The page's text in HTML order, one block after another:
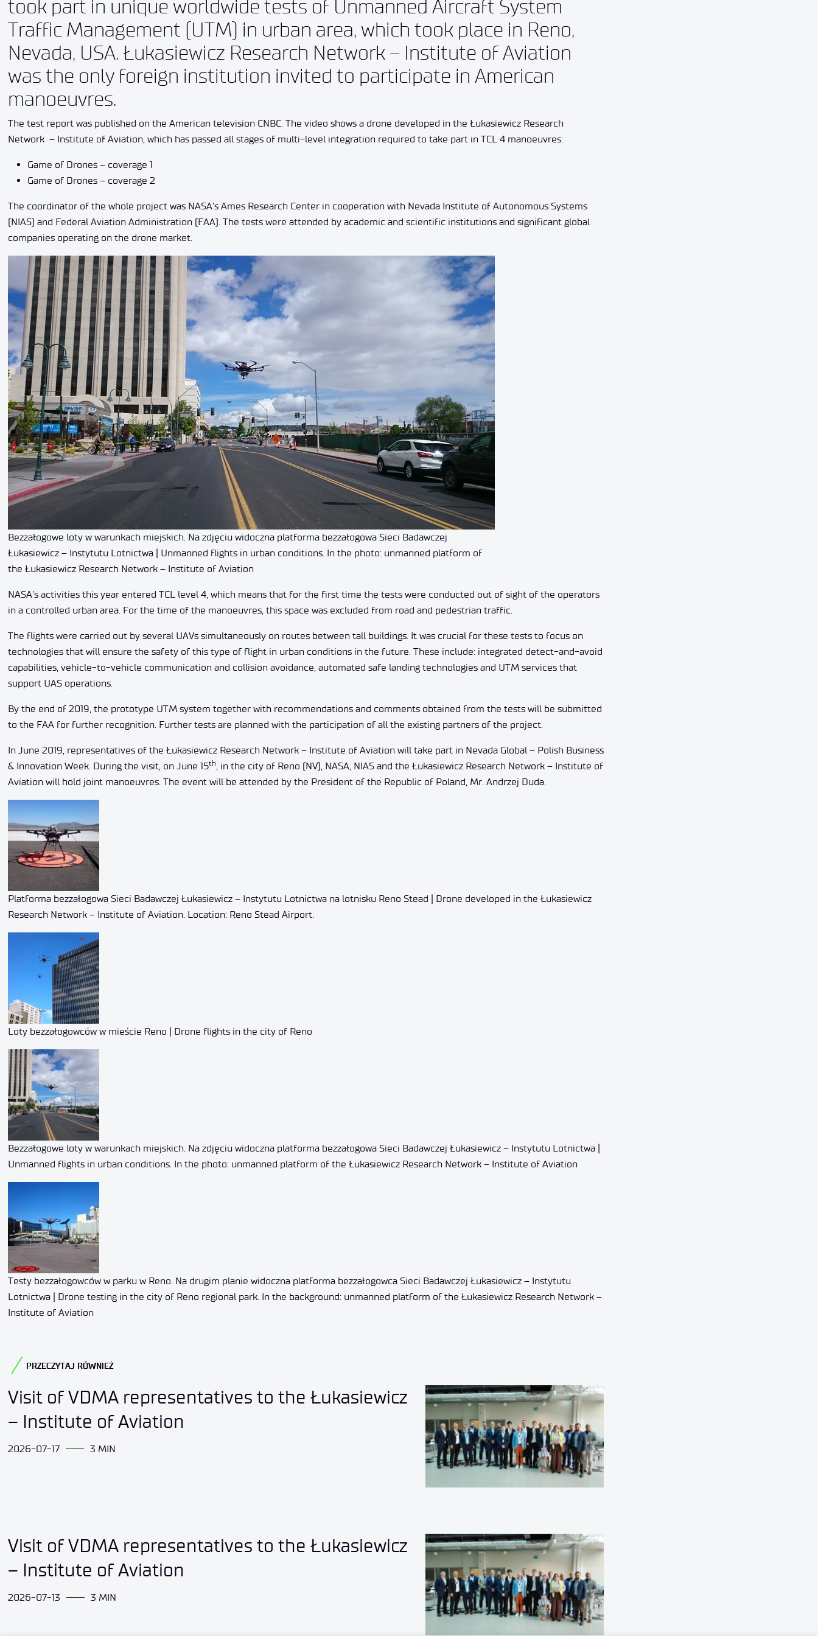
took part in unique worldwide tests of Unmanned Aircraft System
Traffic Management (UTM) in urban area, which took place in Reno,
Nevada, USA. Łukasiewicz Research Network – Institute of Aviation
was the only foreign institution invited to participate in American
manoeuvres.
The test report was published on the American television CNBC. The video shows a drone developed in the Łukasiewicz Research
Network – Institute of Aviation, which has passed all stages of multi-level integration required to take part in TCL 4 manoeuvres:
Game of Drones – coverage 1
Game of Drones – coverage 2
The coordinator of the whole project was NASA’s Ames Research Center in cooperation with Nevada Institute of Autonomous Systems
(NIAS) and Federal Aviation Administration (FAA). The tests were attended by academic and scientific institutions and significant global
companies operating on the drone market.
Bezzałogowe loty w warunkach miejskich. Na zdjęciu widoczna platforma bezzałogowa Sieci Badawczej
Łukasiewicz – Instytutu Lotnictwa | Unmanned flights in urban conditions. In the photo: unmanned platform of
the Łukasiewicz Research Network – Institute of Aviation
NASA’s activities this year entered TCL level 4, which means that for the first time the tests were conducted out of sight of the operators
in a controlled urban area. For the time of the manoeuvres, this space was excluded from road and pedestrian traffic.
The flights were carried out by several UAVs simultaneously on routes between tall buildings. It was crucial for these tests to focus on
technologies that will ensure the safety of this type of flight in urban conditions in the future. These include: integrated detect-and-avoid
capabilities, vehicle-to-vehicle communication and collision avoidance, automated safe landing technologies and UTM services that
support UAS operations.
By the end of 2019, the prototype UTM system together with recommendations and comments obtained from the tests will be submitted
to the FAA for further recognition. Further tests are planned with the participation of all the existing partners of the project.
In June 2019, representatives of the Łukasiewicz Research Network – Institute of Aviation will take part in Nevada Global – Polish Business
& Innovation Week. During the visit, on June 15th, in the city of Reno (NV), NASA, NIAS and the Łukasiewicz Research Network – Institute of
Aviation will hold joint manoeuvres. The event will be attended by the President of the Republic of Poland, Mr. Andrzej Duda.
Platforma bezzałogowa Sieci Badawczej Łukasiewicz – Instytutu Lotnictwa na lotnisku Reno Stead | Drone developed in the Łukasiewicz
Research Network – Institute of Aviation. Location: Reno Stead Airport.
Loty bezzałogowców w mieście Reno | Drone flights in the city of Reno
Bezzałogowe loty w warunkach miejskich. Na zdjęciu widoczna platforma bezzałogowa Sieci Badawczej Łukasiewicz – Instytutu Lotnictwa |
Unmanned flights in urban conditions. In the photo: unmanned platform of the Łukasiewicz Research Network – Institute of Aviation
Testy bezzałogowców w parku w Reno. Na drugim planie widoczna platforma bezzałogowca Sieci Badawczej Łukasiewicz – Instytutu
Lotnictwa | Drone testing in the city of Reno regional park. In the background: unmanned platform of the Łukasiewicz Research Network –
Institute of Aviation
PRZECZYTAJ RÓWNIEŻ
2026-07-17 3 MIN
Visit of VDMA representatives to the Łukasiewicz
– Institute of Aviation
2026-07-13 3 MIN
Visit of VDMA representatives to the Łukasiewicz
– Institute of Aviation